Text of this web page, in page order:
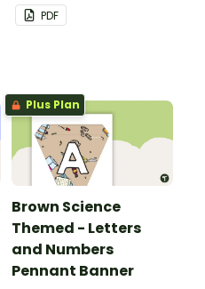
bunting.
PDF
Plus Plan
Brown Science
Themed - Letters
and Numbers
Pennant Banner